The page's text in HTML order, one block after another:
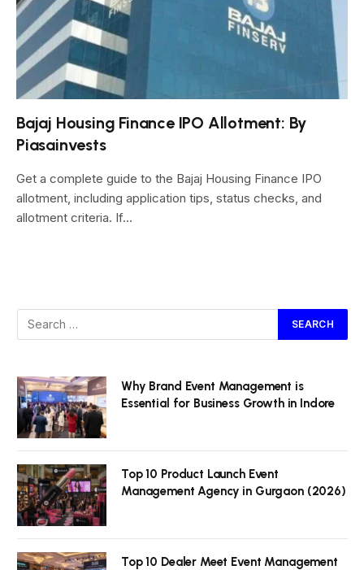
Bajaj Housing Finance IPO Allotment: By
Piasainvests
Get a complete guide to the Bajaj Housing Finance IPO
allotment, including application tips, status checks, and
allotment criteria. If…
Why Brand Event Management is
Essential for Business Growth in Indore
Top 10 Product Launch Event
Management Agency in Gurgaon (2026)
Top 10 Dealer Meet Event Management